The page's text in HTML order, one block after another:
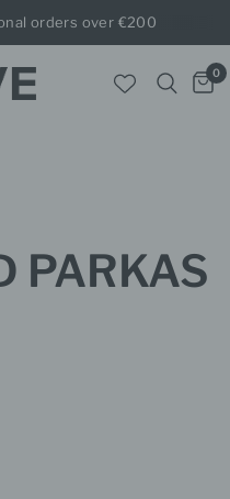
orders over €200
0
PARKAS